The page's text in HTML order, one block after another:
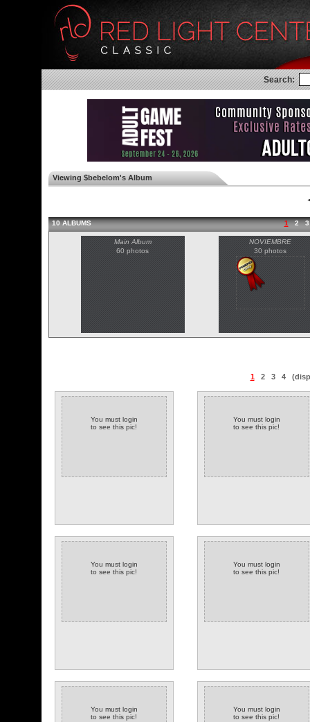
Search:
Viewing $bebelom's Album
10 ALBUMS 1 2 3
Main Album
60 photos
NOVIEMBRE
30 photos
1 2 3 4
You must login
to see this pic!
You must login
to see this pic!
You must login
to see this pic!
You must login
to see this pic!
You must login
to see this pic!
You must login
to see this pic!